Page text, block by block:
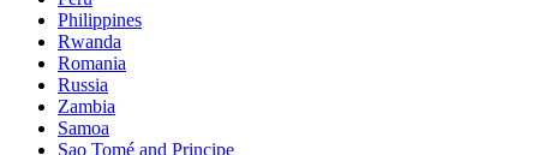
Philippines
Rwanda
Romania
Russia
Zambia
Samoa
Sao Tomé and Principe